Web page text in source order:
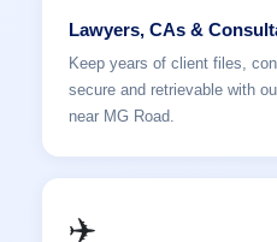
Lawyers, CAs &
Keep years of client files,
secure and retrievable with
near MG Road.
✈️